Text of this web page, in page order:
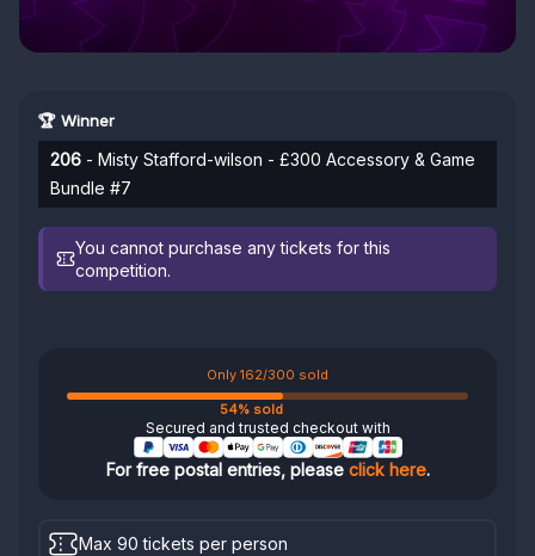
🏆 Winner
206 - Misty Stafford-wilson - £300 Accessory & Game
Bundle #7
You cannot purchase any tickets for this
competition.
Only 162/300 sold
54% sold
Secured and trusted checkout with
For free postal entries, please click here.
Max 90 tickets per person